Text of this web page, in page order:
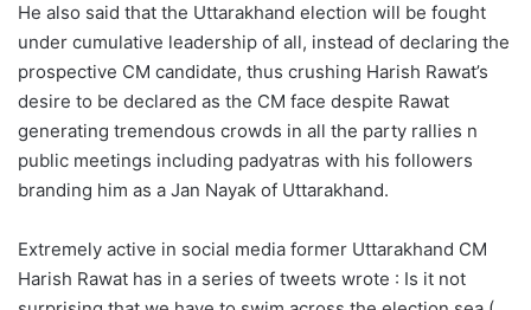
He also said that the Uttarakhand election will be fought
under cumulative leadership of all, instead of declaring the
prospective CM candidate, thus crushing Harish Rawat’s
desire to be declared as the CM face despite Rawat
generating tremendous crowds in all the party rallies n
public meetings including padyatras with his followers
branding him as a Jan Nayak of Uttarakhand.
Extremely active in social media former Uttarakhand CM
Harish Rawat has in a series of tweets wrote : Is it not